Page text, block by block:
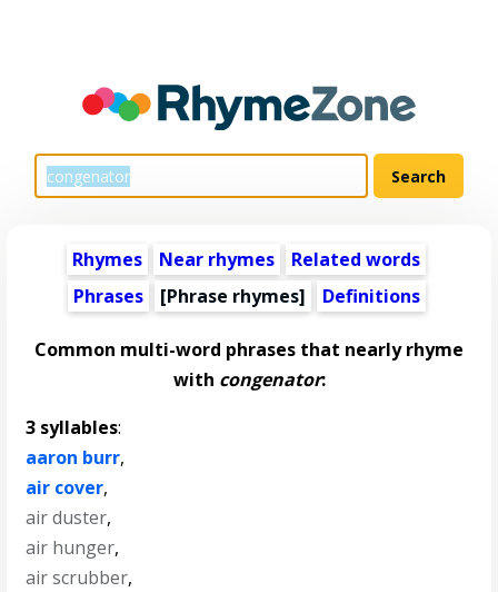
Rhymes Near rhymes
Related words
Phrases
[Phrase rhymes] Definitions
Common multi-word phrases that nearly rhyme
with congenator:
3 syllables:
aaron burr,
air cover,
air duster,
air hunger,
air scrubber,